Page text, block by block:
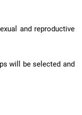
and reproductive
will be selected and